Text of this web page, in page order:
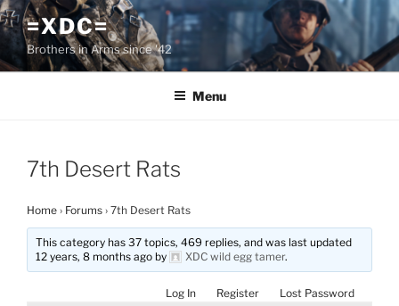
Skip
to
content
=XDC=
Brothers in Arms since '42
Menu
7th Desert Rats
Home › Forums › 7th Desert Rats
This category has 37 topics, 469 replies, and was last updated
12 years, 8 months ago by
XDC wild egg tamer.
Log In Register
Lost Password